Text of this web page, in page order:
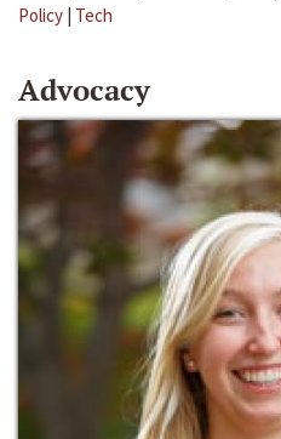
Policy | Tech
Advocacy